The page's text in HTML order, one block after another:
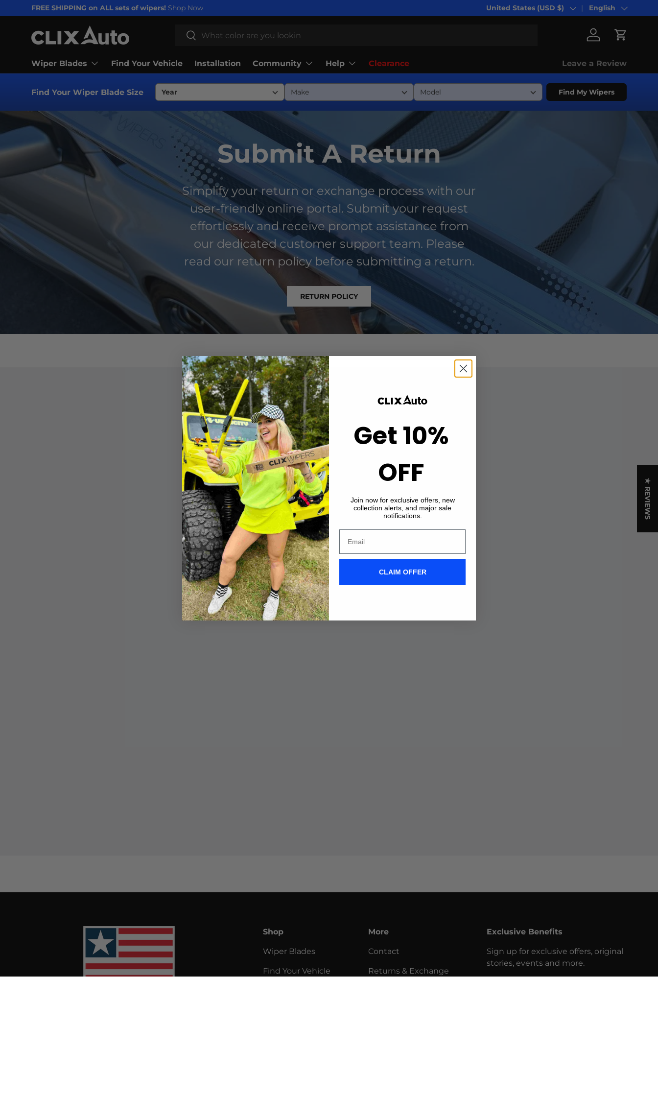
SKIP TO CONTENT
FREE SHIPPING on ALL sets of wipers! Shop Now Country/Region
United States (USD $) Language
English
Search
Search
Log in Cart
Wiper Blades Find Your Vehicle Installation Community Help Clearance Leave a Review
Find Your Wiper Blade Size Find My Wipers
Submit A Return
Simplify your return or exchange process with our
user-friendly online portal. Submit your request
effortlessly and receive prompt assistance from
our dedicated customer support team. Please
read our return policy before submitting a return.
RETURN POLICY
Shop
Wiper Blades
Find Your Vehicle
More
Contact
Returns & Exchange
Exclusive Benefits
Sign up for exclusive offers, original
stories, events and more.
★ REVIEWS
Get 10%
OFF
Join now for exclusive offers, new
collection alerts, and major sale
notifications.
CLAIM OFFER